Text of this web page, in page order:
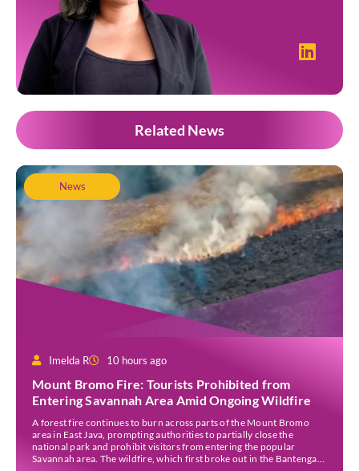
Related News
News
Imelda R 10 hours ago
Mount Bromo Fire: Tourists Prohibited from
Entering Savannah Area Amid Ongoing Wildfire
A forest fire continues to burn across parts of the Mount Bromo
area in East Java, prompting authorities to partially close the
national park and prohibit visitors from entering the popular
Savannah area. The wildfire, which first broke out in the Bantengan